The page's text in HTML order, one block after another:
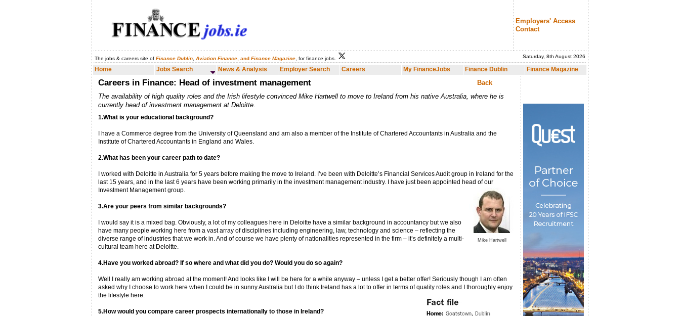
Employers' Access
Contact
The jobs & careers site of Finance Dublin Aviation Finance , and Finance Magazine , for finance jobs. Saturday, 8th August 2026
Home Jobs Search News & Analysis Employer Search Careers My FinanceJobs Finance Dublin Finance Magazine
Careers in Finance: Head of investment management
Back
The availability of high quality roles and the Irish lifestyle convinced Mike Hartwell to move to Ireland from his native Australia, where he is
currently head of investment management at Deloitte.
1.What is your educational background?
I have a Commerce degree from the University of Queensland and am also a member of the Institute of Chartered Accountants in Australia and the
Institute of Chartered Accountants in England and Wales.
2.What has been your career path to date?
I worked with Deloitte in Australia for 5 years before making the move to Ireland. I’ve been with Deloitte’s Financial Services Audit group in Ireland for the
last 15 years, and in the last 6 years have been working primarily in the investment management industry. I have just been appointed head of our
Investment Management group.
Mike Hartwell
3.Are your peers from similar backgrounds?
I would say it is a mixed bag. Obviously, a lot of my colleagues here in Deloitte have a similar background in accountancy but we also
have many people working here from a vast array of disciplines including engineering, law, technology and science – reflecting the
diverse range of industries that we work in. And of course we have plenty of nationalities represented in the firm – it’s definitely a multi-
cultural team here at Deloitte.
4.Have you worked abroad? If so where and what did you do? Would you do so again?
Well I really am working abroad at the moment! And looks like I will be here for a while anyway – unless I get a better offer! Seriously though I am often
asked why I choose to work here when I could be in sunny Australia but I do think Ireland has a lot to offer in terms of quality roles and I thoroughly enjoy
the lifestyle here.
5.How would you compare career prospects internationally to those in Ireland?
Home Jobs Search News & Analysis Employer Search Careers My FinanceJobs Finance Dublin Finance Magazine